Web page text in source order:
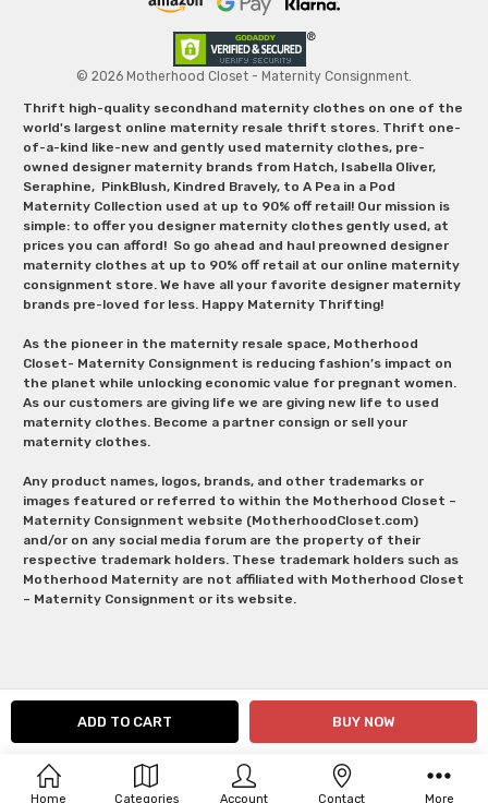
© 2026 Motherhood Closet - Maternity Consignment.
Thrift high-quality secondhand maternity clothes on one of the
world's largest online maternity resale thrift stores. Thrift one-
of-a-kind like-new and gently used maternity clothes, pre-
owned designer maternity brands from Hatch, Isabella Oliver,
Seraphine, PinkBlush, Kindred Bravely, to A Pea in a Pod
Maternity Collection used at up to 90% off retail! Our mission is
simple: to offer you designer maternity clothes gently used, at
prices you can afford! So go ahead and haul preowned designer
maternity clothes at up to 90% off retail at our online maternity
consignment store. We have all your favorite designer maternity
brands pre-loved for less. Happy Maternity Thrifting!
As the pioneer in the maternity resale space, Motherhood
Closet- Maternity Consignment is reducing fashion’s impact on
the planet while unlocking economic value for pregnant women.
As our customers are giving life we are giving new life to used
maternity clothes. Become a partner consign or sell your
maternity clothes.
Any product names, logos, brands, and other trademarks or
images featured or referred to within the Motherhood Closet –
Maternity Consignment website (MotherhoodCloset.com)
and/or on any social media forum are the property of their
respective trademark holders. These trademark holders such as
Motherhood Maternity are not affiliated with Motherhood Closet
– Maternity Consignment or its website.
Home Categories Account Contact More